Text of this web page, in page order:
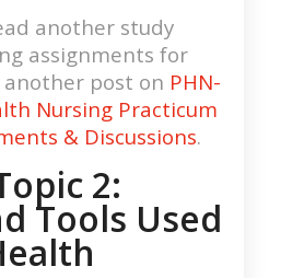
another study
assignments for
post on PHN-
Nursing Practicum
& Discussions.
2:
Tools Used